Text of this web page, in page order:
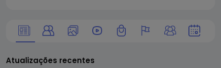
Atualizações recentes